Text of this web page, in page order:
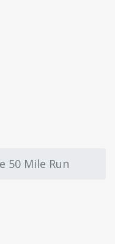
50 Mile Run